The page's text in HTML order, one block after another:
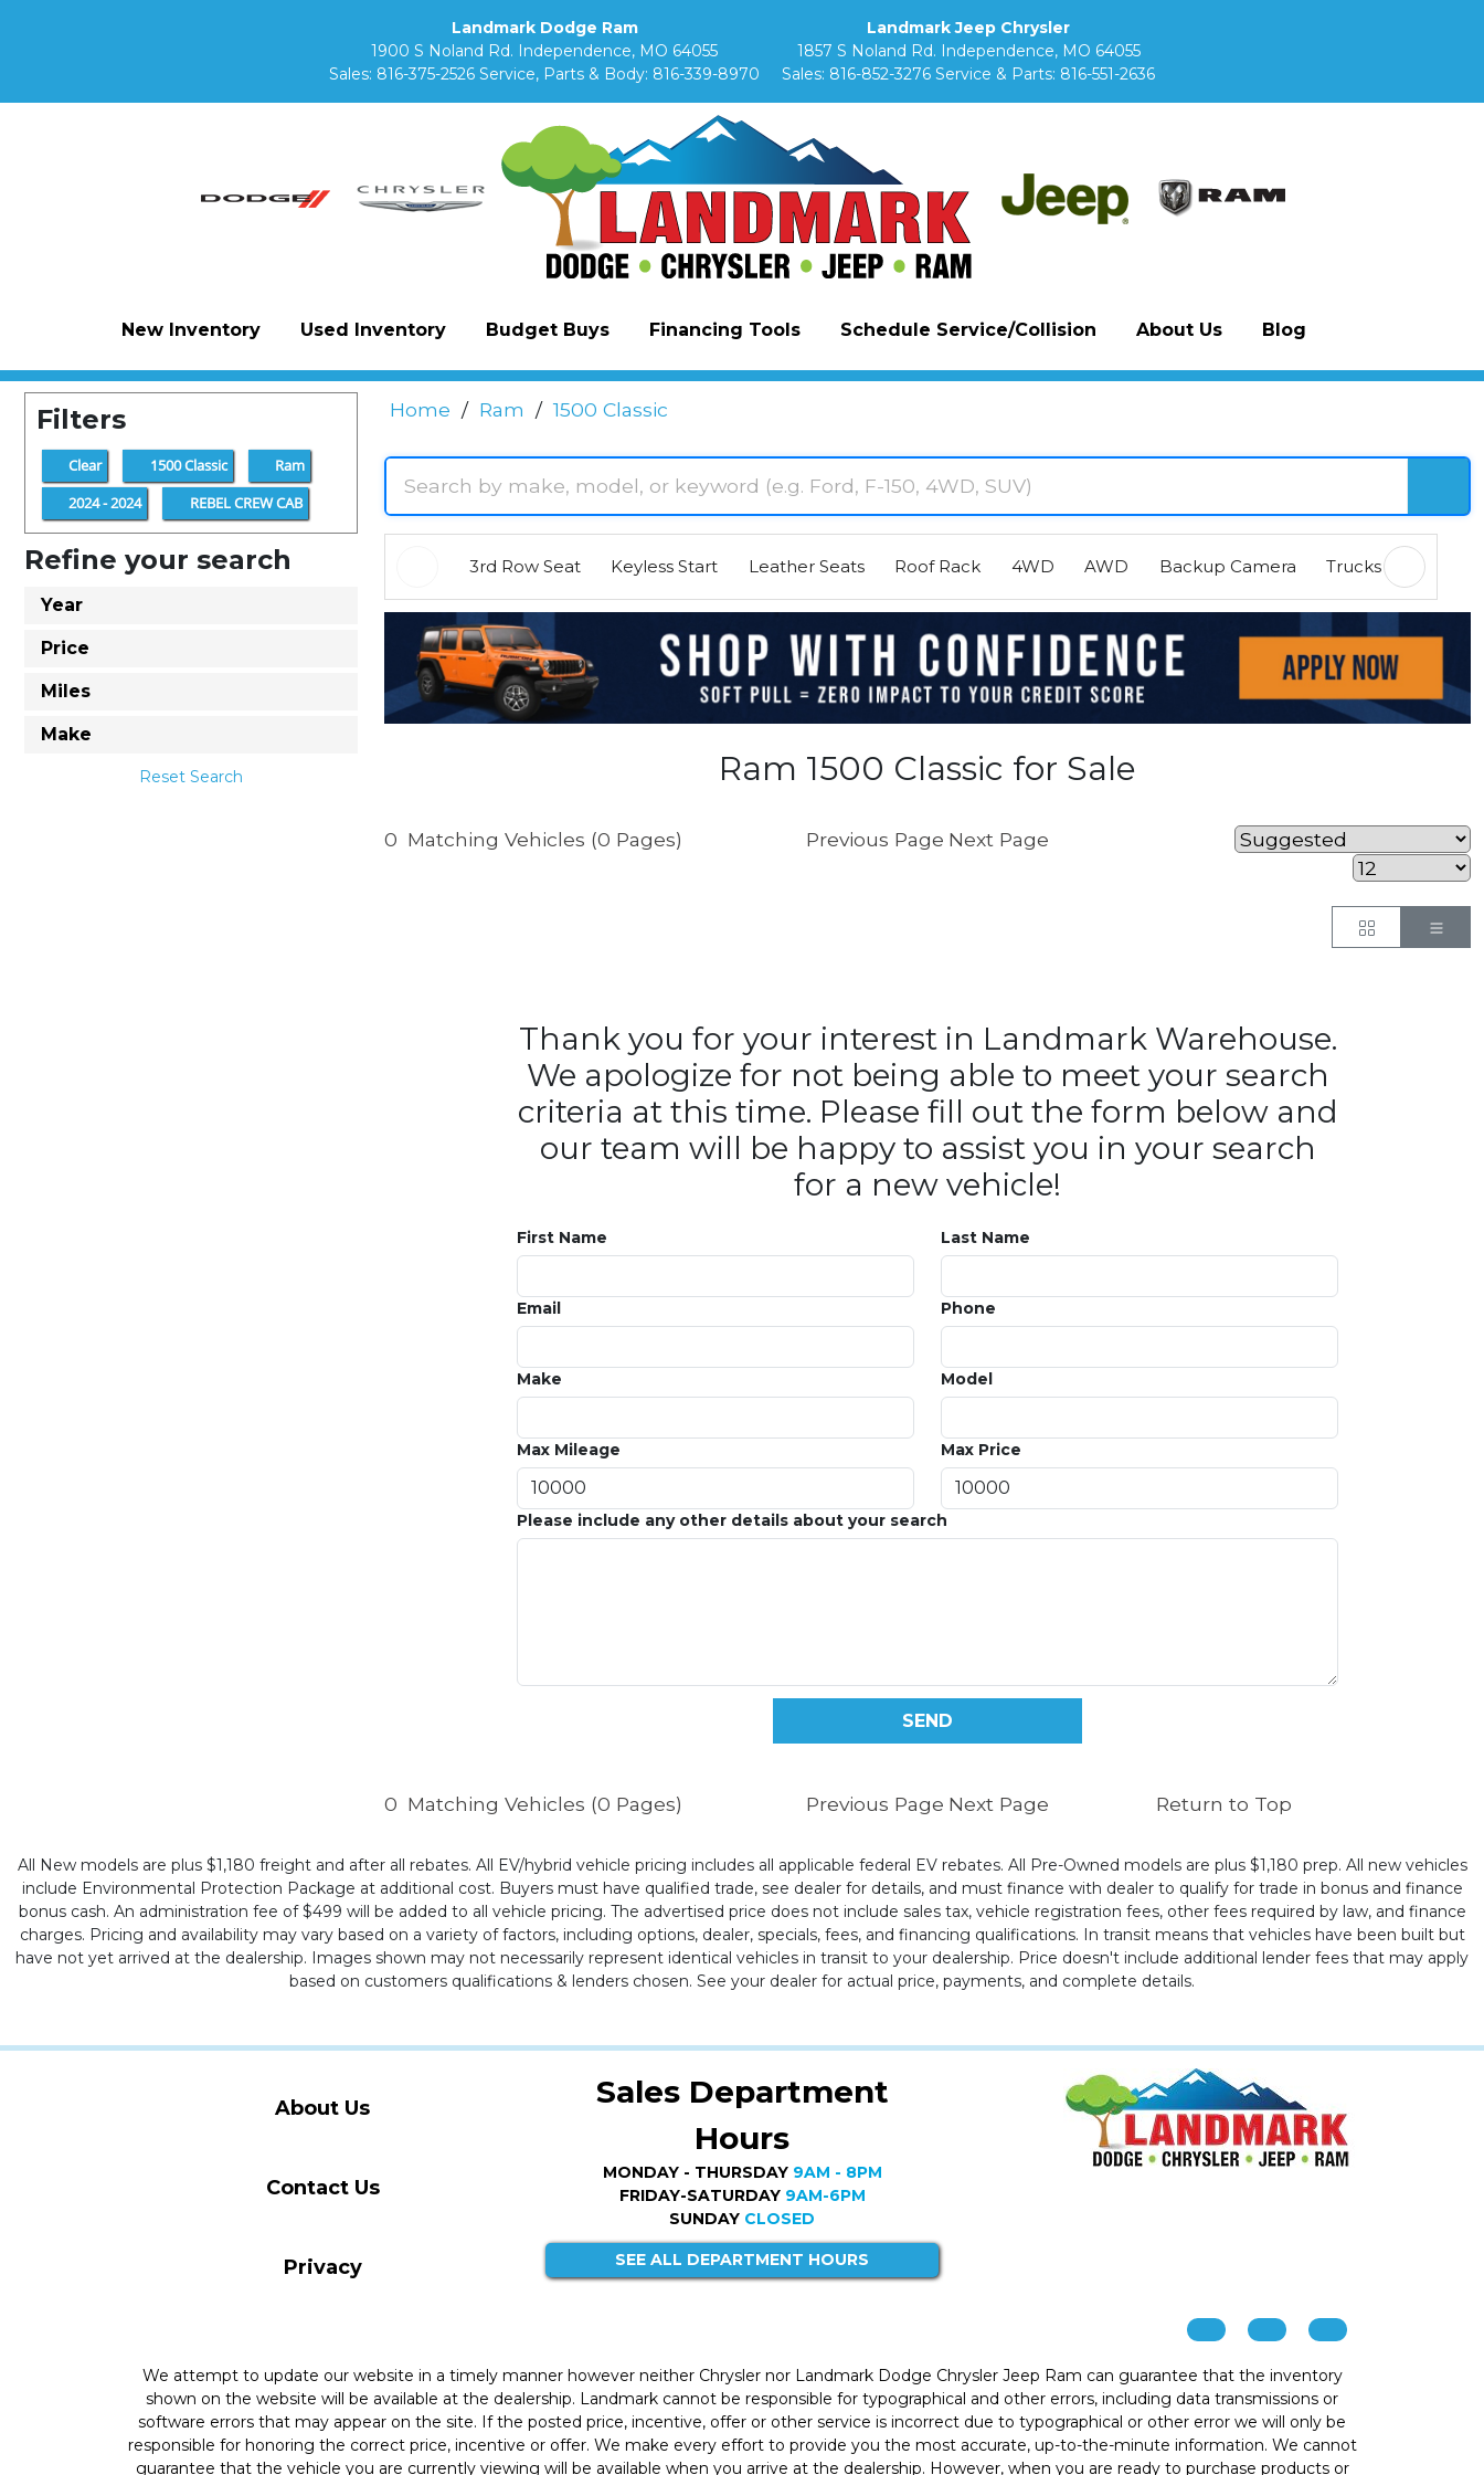
Landmark Dodge Ram
1900 S Noland Rd. Independence, MO 64055
Sales: 816-375-2526 Service, Parts & Body: 816-339-8970
Landmark Jeep Chrysler
1857 S Noland Rd. Independence, MO 64055
Sales: 816-852-3276 Service & Parts: 816-551-2636
New Inventory Used Inventory Budget Buys Financing Tools Schedule Service/Collision About Us Blog
Filters
Clear 1500 Classic
Ram
2024 - 2024
REBEL CREW CAB
Refine your search
Year
Price
Miles
Make
Reset Search
Home / Ram / 1500 Classic
3rd Row Seat Keyless Start Leather Seats Roof Rack 4WD AWD Backup Camera Trucks EVs
Ram 1500 Classic for Sale
0 Matching Vehicles (0 Pages) Previous Page Next Page
Button
Thank you for your interest in Landmark Warehouse.
We apologize for not being able to meet your search
criteria at this time. Please fill out the form below and
our team will be happy to assist you in your search
for a new vehicle!
First Name Last Name
Email Phone
Make Model
Max Mileage Max Price
Please include any other details about your search
0 Matching Vehicles (0 Pages) Previous Page Next Page Return to Top
All New models are plus $1,180 freight and after all rebates. All EV/hybrid vehicle pricing includes all applicable federal EV rebates. All Pre-Owned models are plus $1,180 prep. All new vehicles
include Environmental Protection Package at additional cost. Buyers must have qualified trade, see dealer for details, and must finance with dealer to qualify for trade in bonus and finance
bonus cash. An administration fee of $499 will be added to all vehicle pricing. The advertised price does not include sales tax, vehicle registration fees, other fees required by law, and finance
charges. Pricing and availability may vary based on a variety of factors, including options, dealer, specials, fees, and financing qualifications. In transit means that vehicles have been built but
have not yet arrived at the dealership. Images shown may not necessarily represent identical vehicles in transit to your dealership. Price doesn't include additional lender fees that may apply
based on customers qualifications & lenders chosen. See your dealer for actual price, payments, and complete details.
About Us
Contact Us
Privacy
Sales Department
Hours
MONDAY - THURSDAY 9AM - 8PM
FRIDAY-SATURDAY 9AM-6PM
SUNDAY CLOSED
SEE ALL DEPARTMENT HOURS
We attempt to update our website in a timely manner however neither Chrysler nor Landmark Dodge Chrysler Jeep Ram can guarantee that the inventory
shown on the website will be available at the dealership. Landmark cannot be responsible for typographical and other errors, including data transmissions or
software errors that may appear on the site. If the posted price, incentive, offer or other service is incorrect due to typographical or other error we will only be
responsible for honoring the correct price, incentive or offer. We make every effort to provide you the most accurate, up-to-the-minute information. We cannot
guarantee that the vehicle you are currently viewing will be available when you arrive at the dealership. However, when you are ready to purchase products or